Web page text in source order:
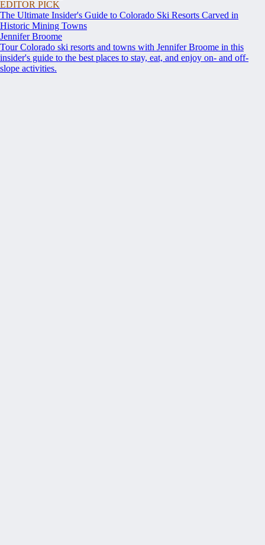
EDITOR PICK
The Ultimate Insider's Guide to Colorado Ski Resorts Carved in
Historic Mining Towns
Jennifer Broome
Tour Colorado ski resorts and towns with Jennifer Broome in this
insider's guide to the best places to stay, eat, and enjoy on- and off-
slope activities.